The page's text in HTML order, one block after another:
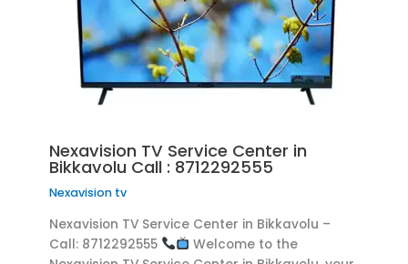
Nexavision TV Service Center in
Bikkavolu Call : 8712292555
Nexavision tv
Nexavision TV Service Center in Bikkavolu –
Call: 8712292555
Welcome to the